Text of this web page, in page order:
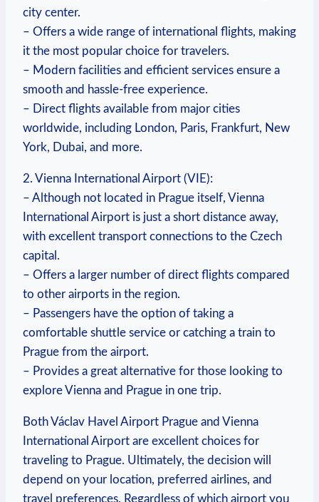
city center.
– Offers a wide range of international flights, making
it the most popular choice for travelers.
– Modern facilities and efficient services ensure a
smooth and hassle-free experience.
– Direct flights available from major cities
worldwide, including London, Paris, Frankfurt, New
York, Dubai, and more.
2. Vienna International Airport (VIE):
– Although not located in Prague itself, Vienna
International Airport is just a short distance away,
with excellent transport connections to the Czech
capital.
– Offers a larger number of direct flights compared
to other airports in the region.
– Passengers have the option of taking a
comfortable shuttle service or catching a train to
Prague from the airport.
– Provides a great alternative for those looking to
explore Vienna and Prague in one trip.
Both Václav Havel Airport Prague and Vienna
International Airport are excellent choices for
traveling to Prague. Ultimately, the decision will
depend on your location, preferred airlines, and
travel preferences. Regardless of which airport you